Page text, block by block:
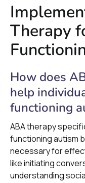
Therapy
How does
help
functioning
ABA therapy
functioning autism
necessary for
like initiating
understanding